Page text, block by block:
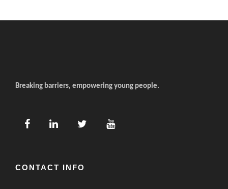
Breaking barriers, empowering young people.
CONTACT INFO